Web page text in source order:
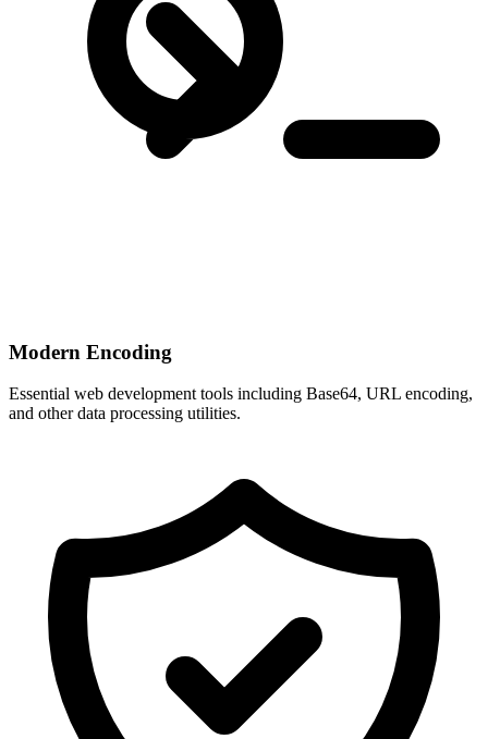
Modern Encoding
Essential web development tools including Base64, URL encoding,
and other data processing utilities.